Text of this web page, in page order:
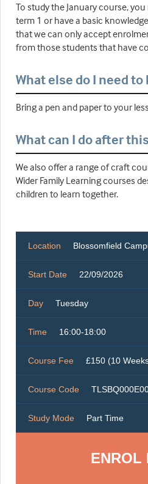
To study the January course,
term 1 or have a basic
that we can only accept
from those students that have
What else do I need to
Bring a pen and paper to your
What can I do after
We also offer a range of craft
Wider Family Learning courses
children to learn together.
Location Blossomfield
Start Date 22/09/2026
Day Tuesday
Time 16:00-18:00
Course Fee £150 (10
Course Code
Study Mode Part Time
ENROL